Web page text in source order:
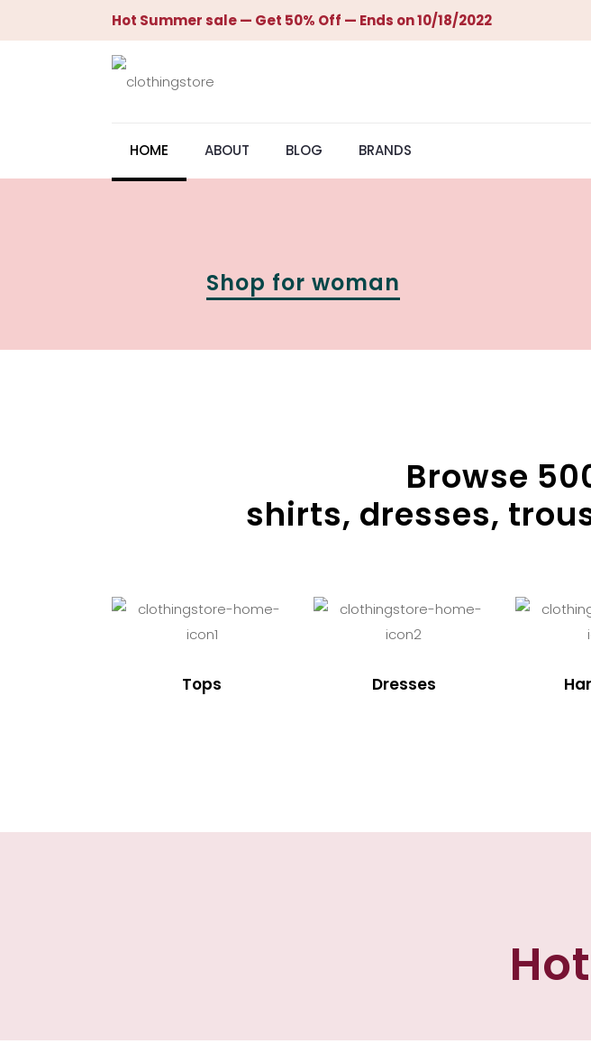
Hot Summer sale — Get 50% Off — Ends on 10/18/2022
HOME ABOUT BLOG BRANDS
Shop for woman
Browse
shirts, dresses,
Tops Dresses